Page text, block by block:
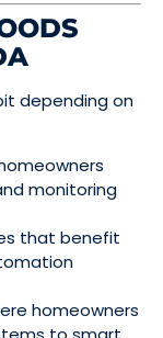
depending on
monitoring
that benefit
homeowners